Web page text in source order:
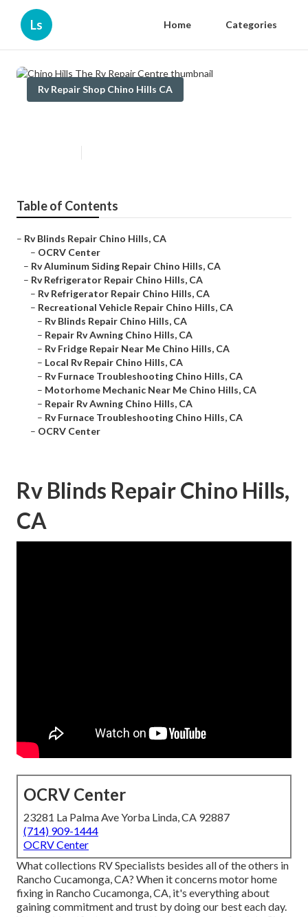
Ls Home Categories
Rv Repair Shop Chino Hills CA
Table of Contents
– Rv Blinds Repair Chino Hills, CA
– OCRV Center
– Rv Aluminum Siding Repair Chino Hills, CA
– Rv Refrigerator Repair Chino Hills, CA
– Rv Refrigerator Repair Chino Hills, CA
– Recreational Vehicle Repair Chino Hills, CA
– Rv Blinds Repair Chino Hills, CA
– Repair Rv Awning Chino Hills, CA
– Rv Fridge Repair Near Me Chino Hills, CA
– Local Rv Repair Chino Hills, CA
– Rv Furnace Troubleshooting Chino Hills, CA
– Motorhome Mechanic Near Me Chino Hills, CA
– Repair Rv Awning Chino Hills, CA
– Rv Furnace Troubleshooting Chino Hills, CA
– OCRV Center
Rv Blinds Repair Chino Hills,
CA
OCRV Center
23281 La Palma Ave Yorba Linda, CA 92887
(714) 909-1444
OCRV Center
What collections RV Specialists besides all of the others in
Rancho Cucamonga, CA? When it concerns motor home
fixing in Rancho Cucamonga, CA, it's everything about
gaining commitment and trust by doing our best each day.